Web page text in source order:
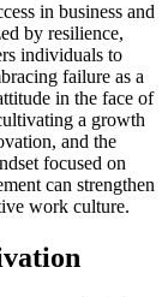
in business and
by resilience,
individuals to
failure as a
in the face of
a growth
and the
focused on
can strengthen
work culture.